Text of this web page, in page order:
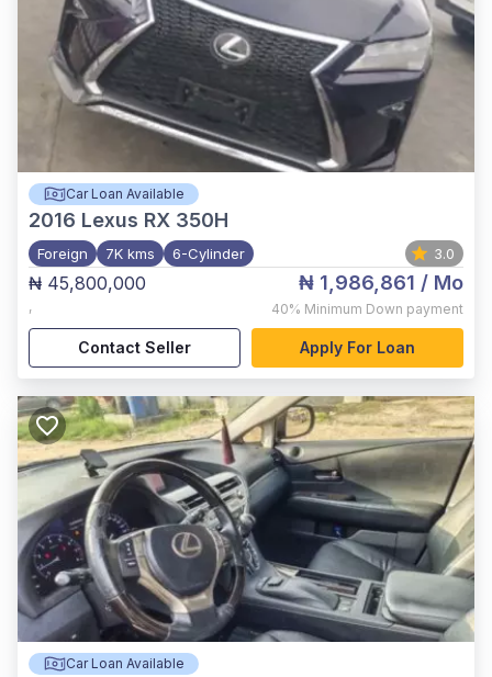
Car Loan Available
2016 Lexus RX 350H
Foreign 7K kms 6-Cylinder 3.0
₦ 45,800,000
,
₦ 1,986,861 / Mo
40% Minimum Down payment
Contact Seller Apply For Loan
Car Loan Available